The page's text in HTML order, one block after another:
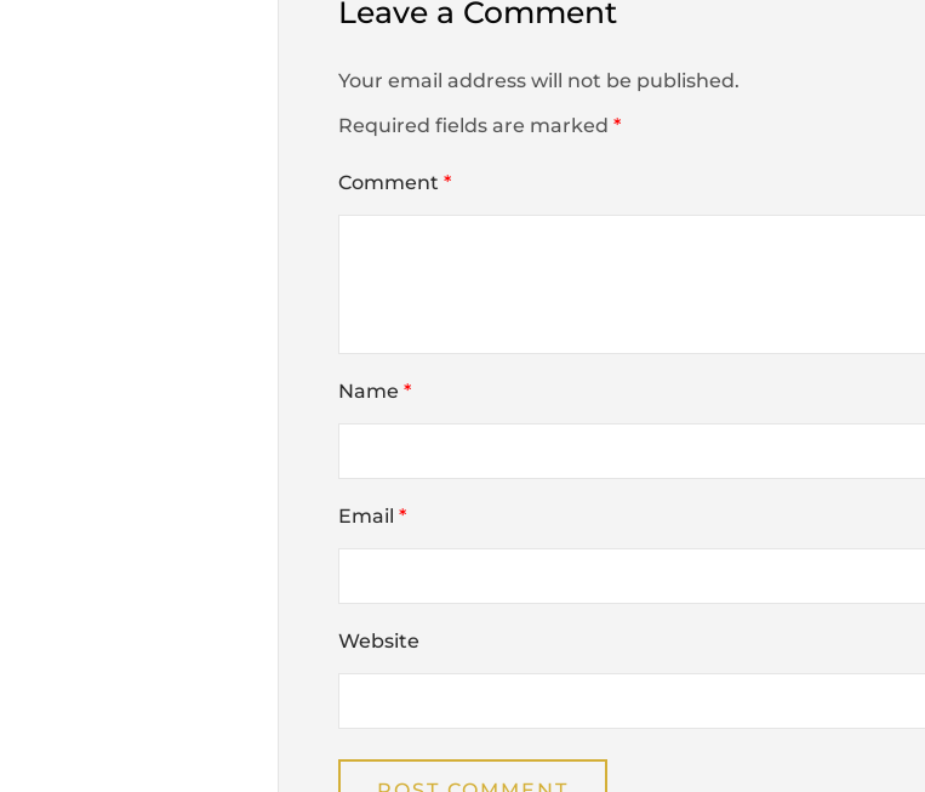
Leave a Comment
Your email address will not be published.
Required fields are marked *
Comment *
Name *
Email *
Website